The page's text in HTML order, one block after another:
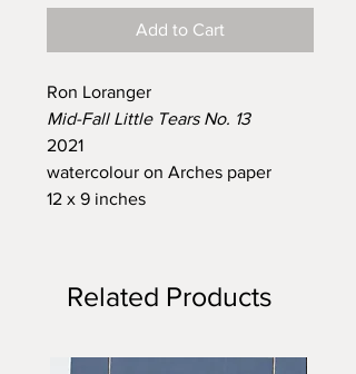
Add to Cart
Ron Loranger
Mid-Fall Little Tears No. 13
2021
watercolour on Arches paper
12 x 9 inches
Related Products